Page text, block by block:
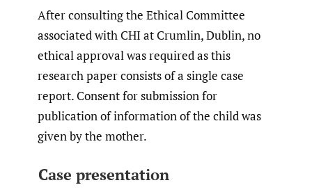
After consulting the Ethical Committee
associated with CHI at Crumlin, Dublin, no
ethical approval was required as this
research paper consists of a single case
report. Consent for submission for
publication of information of the child was
given by the mother.
Case presentation